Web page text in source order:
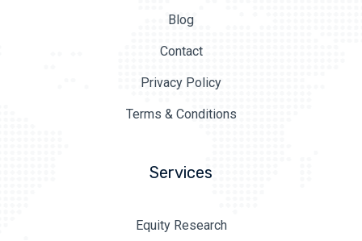
Blog
Contact
Privacy Policy
Terms & Conditions
Services
Equity Research